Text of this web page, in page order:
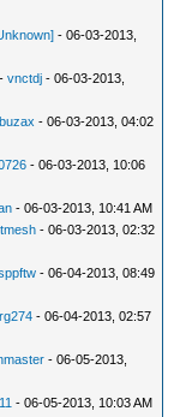
- 06-03-2013,
-vnctdj - 06-03-2013,
- 06-03-2013, 04:02
- 06-03-2013, 10:06
- 06-03-2013, 10:41 AM
- 06-03-2013, 02:32
- 06-04-2013, 08:49
- 06-04-2013, 02:57
- 06-05-2013,
- 06-05-2013, 10:03 AM